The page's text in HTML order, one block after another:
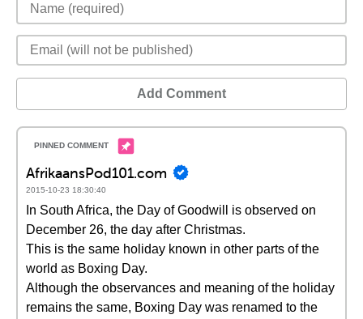
Add Comment
AfrikaansPod101.com
2015-10-23 18:30:40
In South Africa, the Day of Goodwill is observed on
December 26, the day after Christmas.
This is the same holiday known in other parts of the
world as Boxing Day.
Although the observances and meaning of the holiday
remains the same, Boxing Day was renamed to the